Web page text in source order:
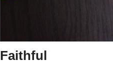
Faithful